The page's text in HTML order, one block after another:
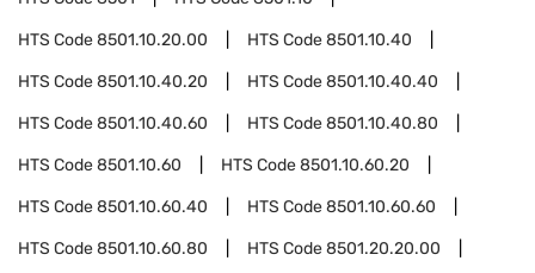
HTS Code8501.10.20.00 HTS Code8501.10.40
HTS Code8501.10.40.20 HTS Code8501.10.40.40
HTS Code8501.10.40.60 HTS Code8501.10.40.80
HTS Code8501.10.60 HTS Code8501.10.60.20
HTS Code8501.10.60.40 HTS Code8501.10.60.60
HTS Code8501.10.60.80 HTS Code8501.20.20.00